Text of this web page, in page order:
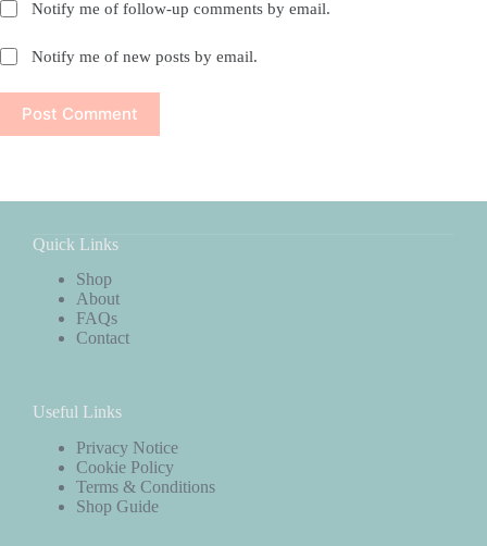
Notify me of follow-up comments by email.
Notify me of new posts by email.
Post Comment
Quick Links
Shop
About
FAQs
Contact
Useful Links
Privacy Notice
Cookie Policy
Terms & Conditions
Shop Guide